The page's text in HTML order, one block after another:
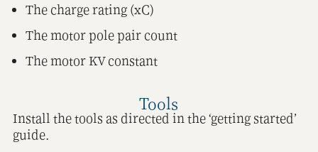
The charge rating (xC)
The motor pole pair count
The motor KV constant
Tools
Install the tools as directed in the ‘getting started’
guide.